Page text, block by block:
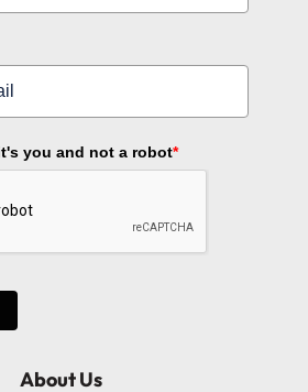
you and not a robot*
About Us